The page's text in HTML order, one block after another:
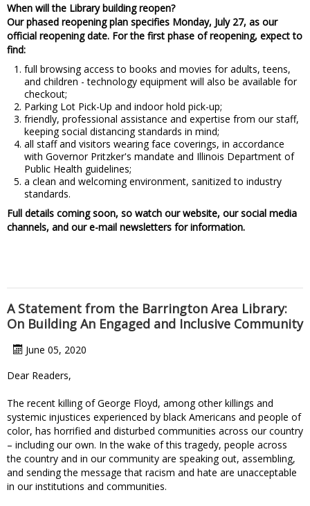
When will the Library building reopen?
Our phased reopening plan specifies Monday, July 27, as our
official reopening date. For the first phase of reopening, expect to
find:
full browsing access to books and movies for adults, teens,
and children - technology equipment will also be available for
checkout;
Parking Lot Pick-Up and indoor hold pick-up;
friendly, professional assistance and expertise from our staff,
keeping social distancing standards in mind;
all staff and visitors wearing face coverings, in accordance
with Governor Pritzker's mandate and Illinois Department of
Public Health guidelines;
a clean and welcoming environment, sanitized to industry
standards.
Full details coming soon, so watch our website, our social media
channels, and our e-mail newsletters for information.
A Statement from the Barrington Area Library:
On Building An Engaged and Inclusive Community
June 05, 2020
Dear Readers,
The recent killing of George Floyd, among other killings and
systemic injustices experienced by black Americans and people of
color, has horrified and disturbed communities across our country
– including our own. In the wake of this tragedy, people across
the country and in our community are speaking out, assembling,
and sending the message that racism and hate are unacceptable
in our institutions and communities.